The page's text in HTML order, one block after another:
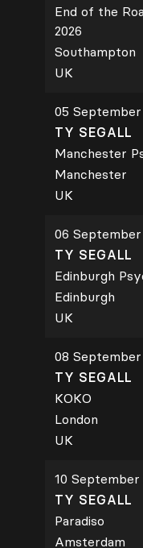
End of the
2026
Southampton
UK
05 September
TY SEGALL
Manchester
Manchester
UK
06 September
TY SEGALL
Edinburgh
Edinburgh
UK
08 September
TY SEGALL
KOKO
London
UK
10 September
TY SEGALL
Paradiso
Amsterdam